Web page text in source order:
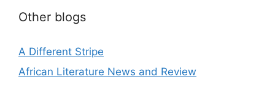
Other blogs
A Different Stripe
African Literature News and Review